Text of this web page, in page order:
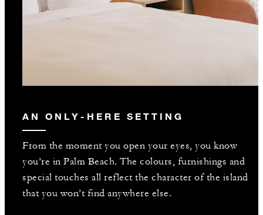
AN ONLY-HERE SETTING
From the moment you open your eyes, you know
you’re in Palm Beach. The colours, furnishings and
special touches all reflect the character of the island
that you won’t find anywhere else.